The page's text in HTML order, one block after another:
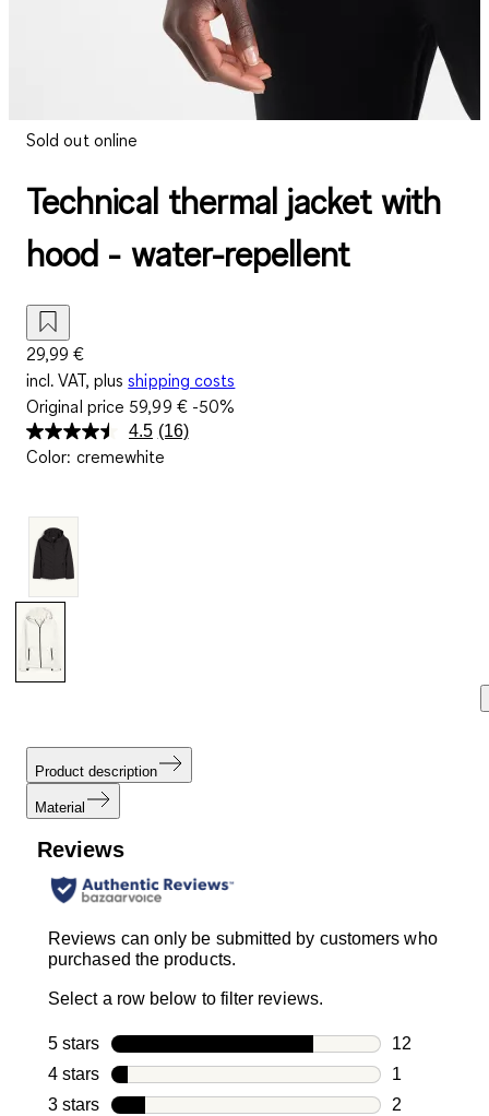
Sold out online
Technical thermal jacket with
hood - water-repellent
29,99 €
incl. VAT, plus shipping costs
Original price 59,99 €-50%
4.5 Read
16
(16)
Color: cremewhite
Product description
Material
Reviews
Reviews can only be submitted by customers who
purchased the products.
Select a row below to filter reviews.
5 stars stars
12
12 reviews
4 stars stars
1
1 review
3 stars stars 2